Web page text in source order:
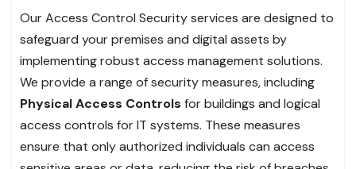
Our Access Control Security services are designed to
safeguard your premises and digital assets by
implementing robust access management solutions.
We provide a range of security measures, including
Physical Access Controls for buildings and logical
access controls for IT systems. These measures
ensure that only authorized individuals can access